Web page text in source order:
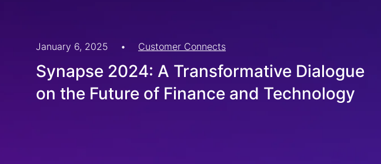
Services
January 6, 2025 • Customer Connects
Synapse 2024: A Transformative Dialogue
on the Future of Finance and Technology